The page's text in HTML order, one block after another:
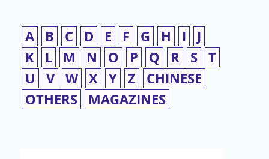
A B C D E F G H I
J
K
L M N O P Q R S T
U
V W X Y Z
CHINESE
OTHERS
MAGAZINES